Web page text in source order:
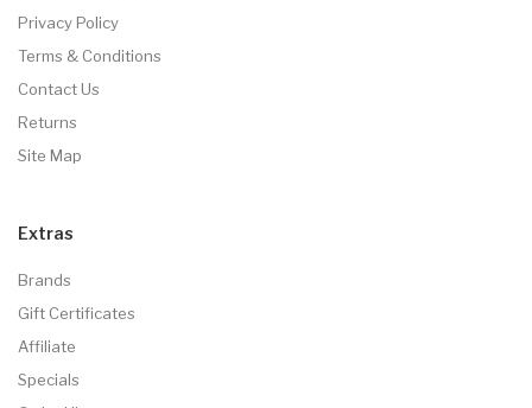
Privacy Policy
Terms & Conditions
Contact Us
Returns
Site Map
Extras
Brands
Gift Certificates
Affiliate
Specials